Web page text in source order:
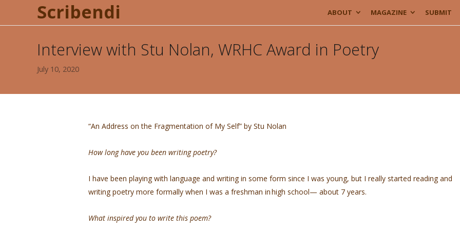
Scribendi ABOUT MAGAZINE SUBMIT
Interview with Stu Nolan, WRHC Award in Poetry
July 10, 2020
“An Address on the Fragmentation of My Self” by Stu Nolan
How long have you been writing poetry?
I have been playing with language and writing in some form since I was young, but I really started reading and
writing poetry more formally when I was a freshman in high school— about 7 years.
What inspired you to write this poem?